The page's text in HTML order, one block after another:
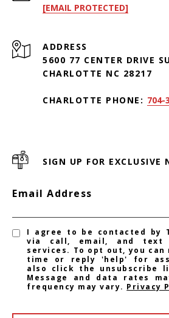
[EMAIL PROTECTED]
ADDRESS
5600 77 CENTER DRIVE
CHARLOTTE NC 28217
CHARLOTTE PHONE: 704-
SIGN UP FOR EXCLUSIVE
Email Address
I agree to be contacted by
via call, email, and
services. To opt out, you
time or reply 'help' for
also click the unsubscribe
Message and data rates
frequency may vary. Privacy